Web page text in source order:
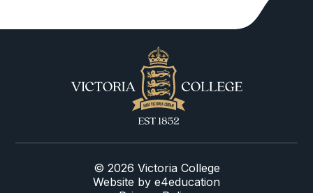
© 2026 Victoria College
Website by e4education